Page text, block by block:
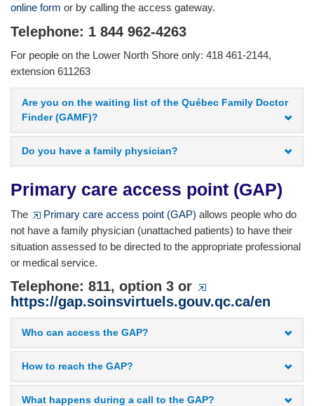
online form or by calling the access gateway.
Telephone: 1 844 962-4263
For people on the Lower North Shore only: 418 461-2144,
extension 611263
Are you on the waiting list of the Québec Family Doctor
Finder (GAMF)?
Do you have a family physician?
Primary care access point (GAP)
The Primary care access point (GAP) allows people who do
not have a family physician (unattached patients) to have their
situation assessed to be directed to the appropriate professional
or medical service.
Telephone: 811, option 3 or
https://gap.soinsvirtuels.gouv.qc.ca/en
Who can access the GAP?
How to reach the GAP?
What happens during a call to the GAP?